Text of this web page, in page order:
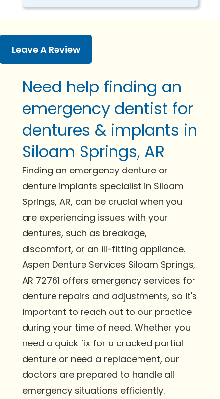
Leave A Review
Need help finding an
emergency dentist for
dentures & implants in
Siloam Springs, AR
Finding an emergency denture or
denture implants specialist in Siloam
Springs, AR, can be crucial when you
are experiencing issues with your
dentures, such as breakage,
discomfort, or an ill-fitting appliance.
Aspen Denture Services Siloam Springs,
AR 72761 offers emergency services for
denture repairs and adjustments, so it's
important to reach out to our practice
during your time of need. Whether you
need a quick fix for a cracked partial
denture or need a replacement, our
doctors are prepared to handle all
emergency situations efficiently.